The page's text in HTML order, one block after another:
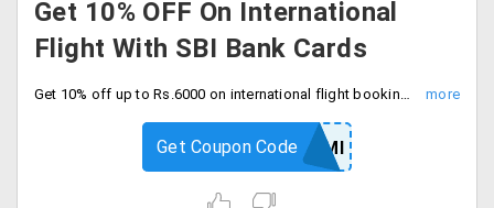
Get 10% OFF On International
Flight With SBI Bank Cards
Get 10% off up to Rs.6000 on international flight booking by using SBI bank credit cards with promo code. Enter coupon code at checkout.
YRSBICEMI
Get Coupon Code